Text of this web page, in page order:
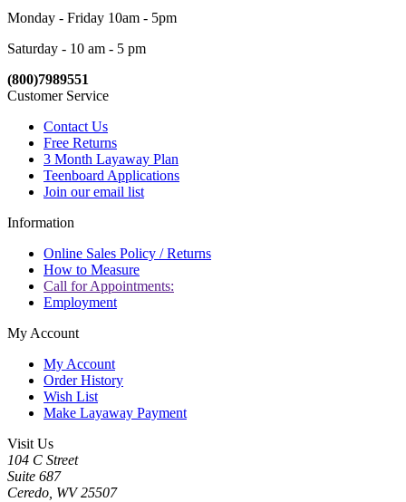
Monday - Friday 10am - 5pm
Saturday - 10 am - 5 pm
(800)7989551
Customer Service
Contact Us
Free Returns
3 Month Layaway Plan
Teenboard Applications
Join our email list
Information
Online Sales Policy / Returns
How to Measure
Call for Appointments:
Employment
My Account
My Account
Order History
Wish List
Make Layaway Payment
Visit Us
104 C Street
Suite 687
Ceredo, WV 25507